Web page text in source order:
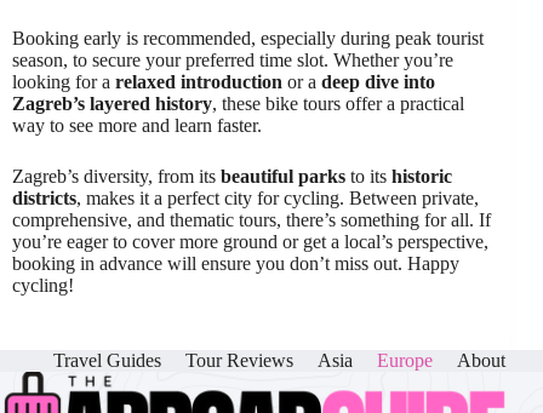
Booking early is recommended, especially during peak tourist
season, to secure your preferred time slot. Whether you’re
looking for a relaxed introduction or a deep dive into
Zagreb’s layered history, these bike tours offer a practical
way to see more and learn faster.
Zagreb’s diversity, from its beautiful parks to its historic
districts, makes it a perfect city for cycling. Between private,
comprehensive, and thematic tours, there’s something for all. If
you’re eager to cover more ground or get a local’s perspective,
booking in advance will ensure you don’t miss out. Happy
cycling!
Travel Guides Tour Reviews Asia Europe About